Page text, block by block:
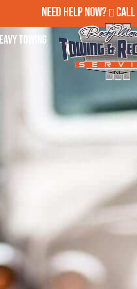
Need Help Now? Call
Towing